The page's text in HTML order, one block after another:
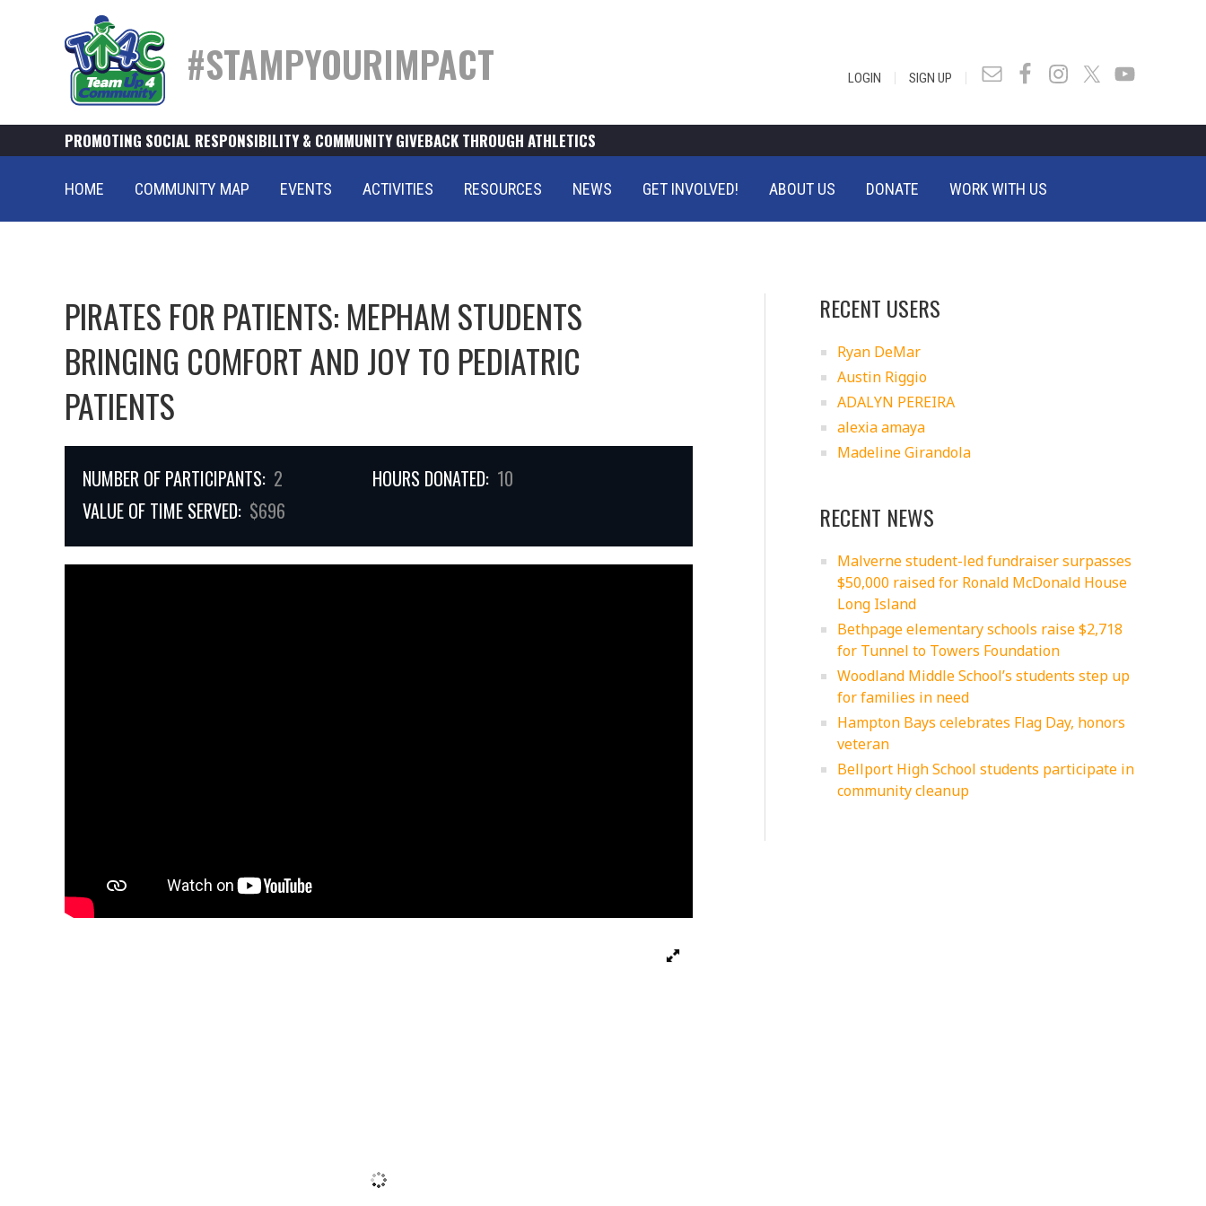
LOGIN | SIGN UP |
#STAMPYOURIMPACT
PROMOTING SOCIAL RESPONSIBILITY & COMMUNITY GIVEBACK THROUGH ATHLETICS
HOME COMMUNITY MAP EVENTS ACTIVITIES RESOURCES NEWS GET INVOLVED! ABOUT US DONATE WORK WITH US
PIRATES FOR PATIENTS: MEPHAM STUDENTS
BRINGING COMFORT AND JOY TO PEDIATRIC
PATIENTS
NUMBER OF PARTICIPANTS: 2 HOURS DONATED: 10
VALUE OF TIME SERVED: $696
RECENT USERS
Ryan DeMar
Austin Riggio
ADALYN PEREIRA
alexia amaya
Madeline Girandola
RECENT NEWS
Malverne student-led fundraiser surpasses
$50,000 raised for Ronald McDonald House
Long Island
Bethpage elementary schools raise $2,718
for Tunnel to Towers Foundation
Woodland Middle School’s students step up
for families in need
Hampton Bays celebrates Flag Day, honors
veteran
Bellport High School students participate in
community cleanup